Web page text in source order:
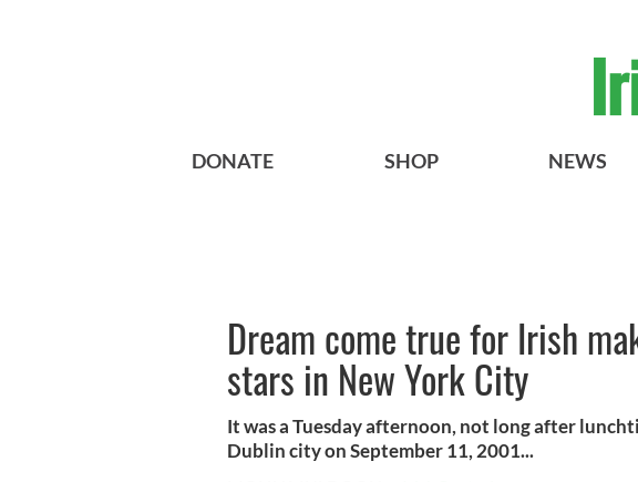
DONATE SHOP NEWS
Dream come true for Irish
stars in New York City
It was a Tuesday afternoon, not long after
Dublin city on September 11, 2001...